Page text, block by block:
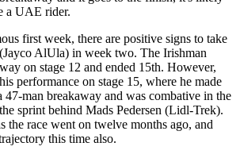
a UAE rider.
first week, there are positive signs to take
(Jayco AlUla) in week two. The Irishman
on stage 12 and ended 15th. However,
performance on stage 15, where he made
man breakaway and was combative in the
sprint behind Mads Pedersen (Lidl-Trek).
the race went on twelve months ago, and
this time also.